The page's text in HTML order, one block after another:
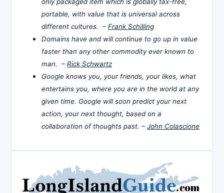
portable, with value that is universal across
different cultures. – Frank Schilling
Domains have and will continue to go up in value
faster than any other commodity ever known to
man. – Rick Schwartz
Google knows you, your friends, your likes, what
entertains you, where you are in the world at any
given time. Google will soon predict your next
action, your next thought, based on a
collaboration of thoughts past. – John Colascione